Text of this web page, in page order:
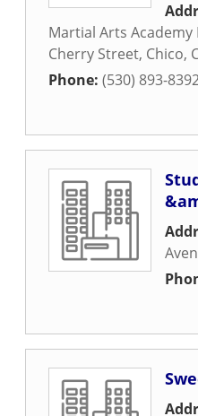
Martial Arts Academy
Cherry Street, Chico,
Phone: (530) 893-